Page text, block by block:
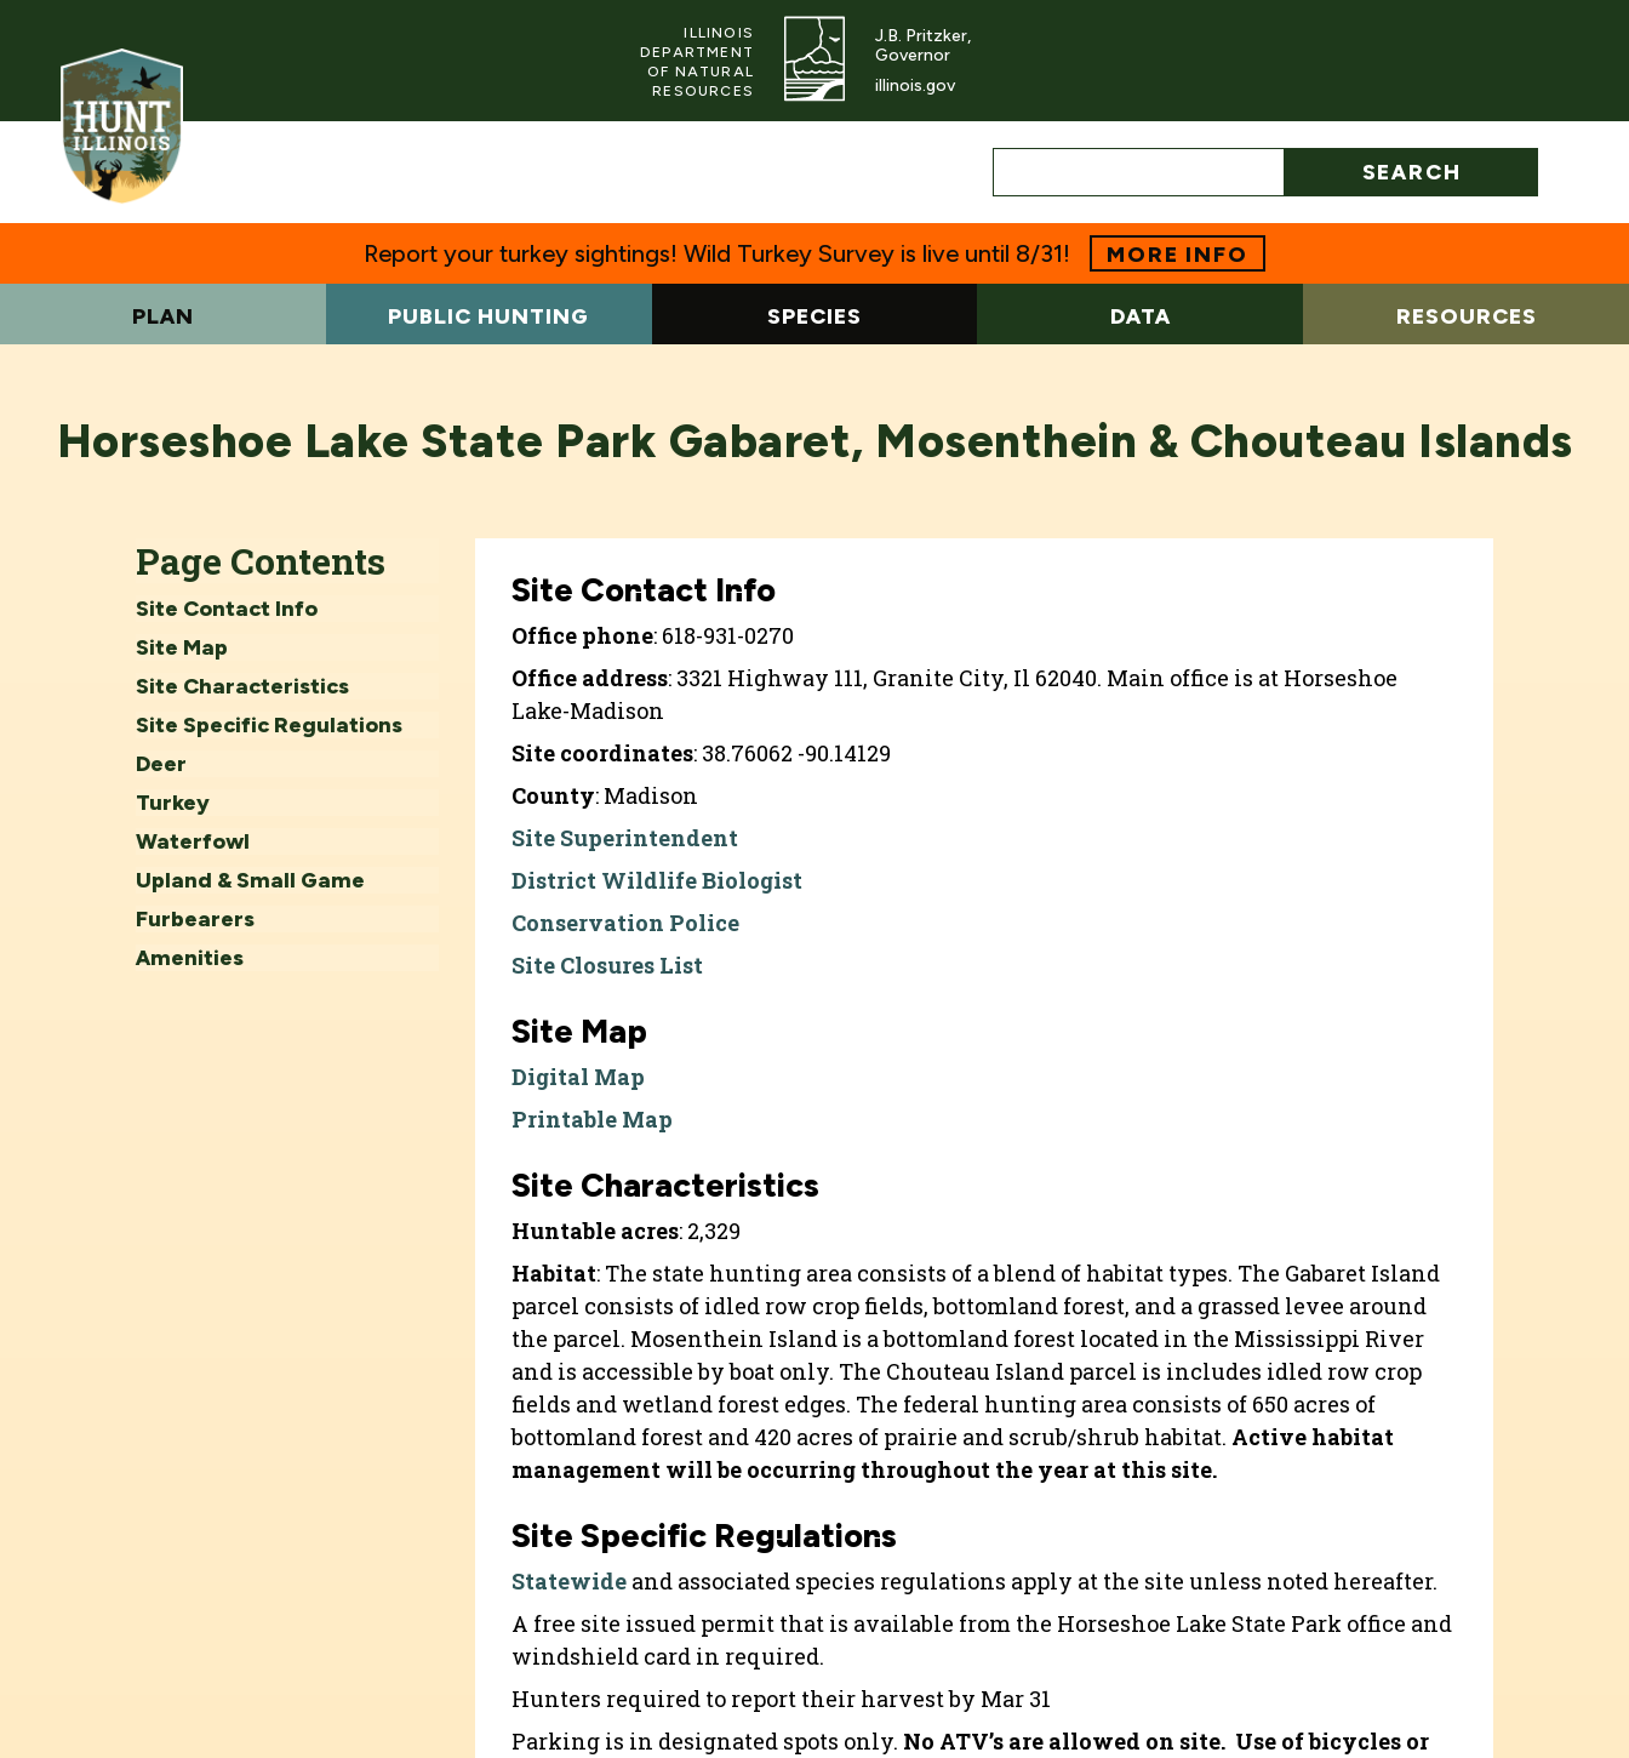
ILLINOIS
DEPARTMENT
OF NATURAL
RESOURCES
J.B. Pritzker,
Governor
illinois.gov
SEARCH
Report your turkey sightings! Wild Turkey Survey is live until 8/31! MORE INFO
PLAN PUBLIC HUNTING SPECIES DATA RESOURCES
Horseshoe Lake State Park Gabaret, Mosenthein & Chouteau Islands
Page Contents
Site Contact Info
Site Map
Site Characteristics
Site Specific Regulations
Deer
Turkey
Waterfowl
Upland & Small Game
Furbearers
Amenities
Site Contact Info
Office phone: 618-931-0270
Office address: 3321 Highway 111, Granite City, Il 62040. Main office is at Horseshoe
Lake-Madison
Site coordinates: 38.76062 -90.14129
County: Madison
Site Superintendent
District Wildlife Biologist
Conservation Police
Site Closures List
Site Map
Digital Map
Printable Map
Site Characteristics
Huntable acres: 2,329
Habitat: The state hunting area consists of a blend of habitat types. The Gabaret Island
parcel consists of idled row crop fields, bottomland forest, and a grassed levee around
the parcel. Mosenthein Island is a bottomland forest located in the Mississippi River
and is accessible by boat only. The Chouteau Island parcel is includes idled row crop
fields and wetland forest edges. The federal hunting area consists of 650 acres of
bottomland forest and 420 acres of prairie and scrub/shrub habitat. Active habitat
management will be occurring throughout the year at this site.
Site Specific Regulations
Statewide and associated species regulations apply at the site unless noted hereafter.
A free site issued permit that is available from the Horseshoe Lake State Park office and
windshield card in required.
Hunters required to report their harvest by Mar 31
Parking is in designated spots only. No ATV’s are allowed on site. Use of bicycles or